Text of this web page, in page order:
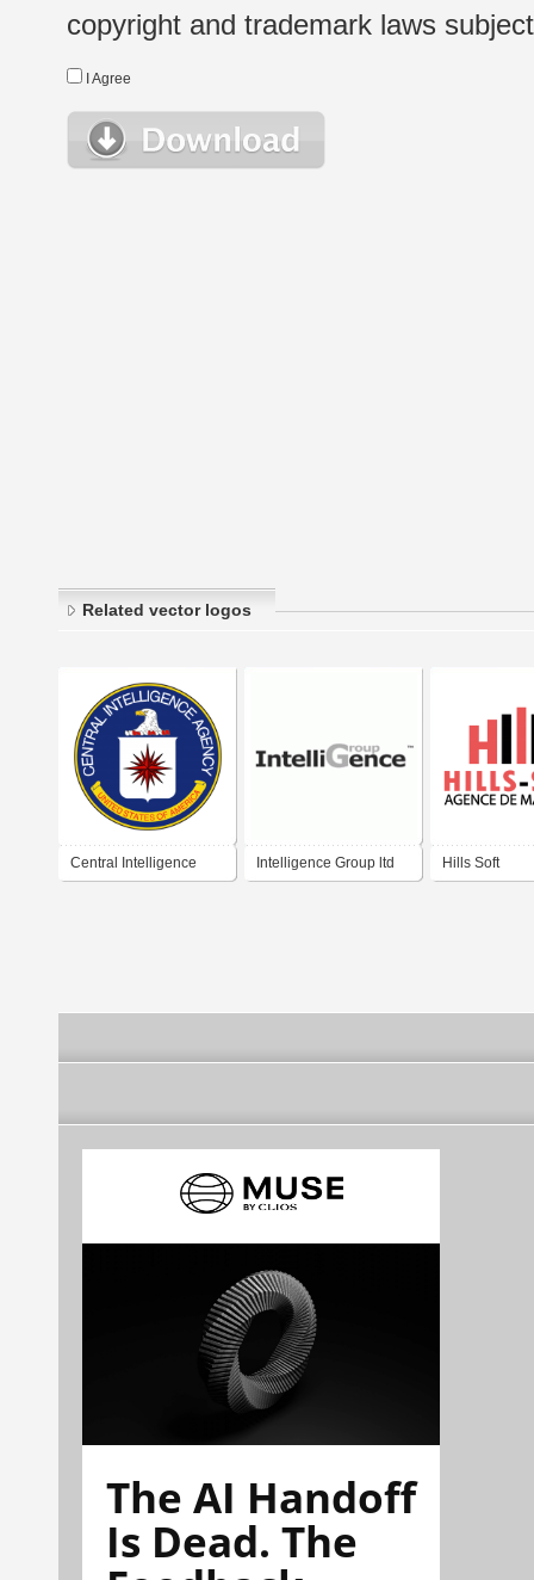
copyright and trademark laws
I Agree
Related vector logos
Central Intelligence Intelligence Group ltd Hills Soft
The AI Handoff
Is Dead. The